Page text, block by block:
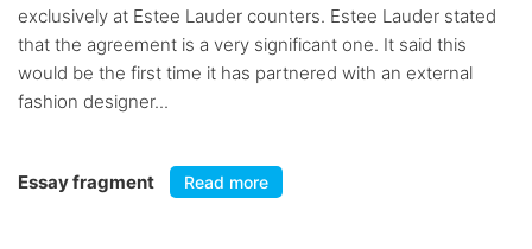
exclusively at Estee Lauder counters. Estee Lauder stated
that the agreement is a very significant one. It said this
would be the first time it has partnered with an external
fashion designer...
Essay fragment Read more